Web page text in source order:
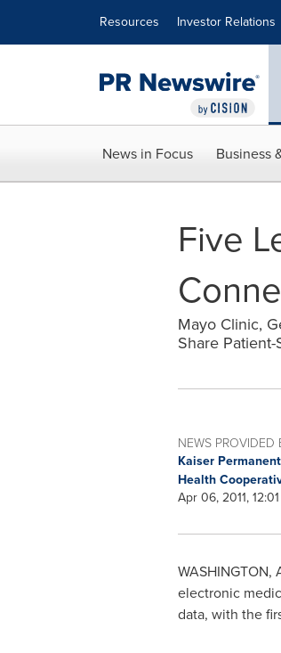
Resources Investor Relations
News in Focus Business
Five
Mayo Clinic,
Share
NEWS PROVIDED
Kaiser
Health
Apr 06, 2011,
WASHINGTON,
electronic
data, with the